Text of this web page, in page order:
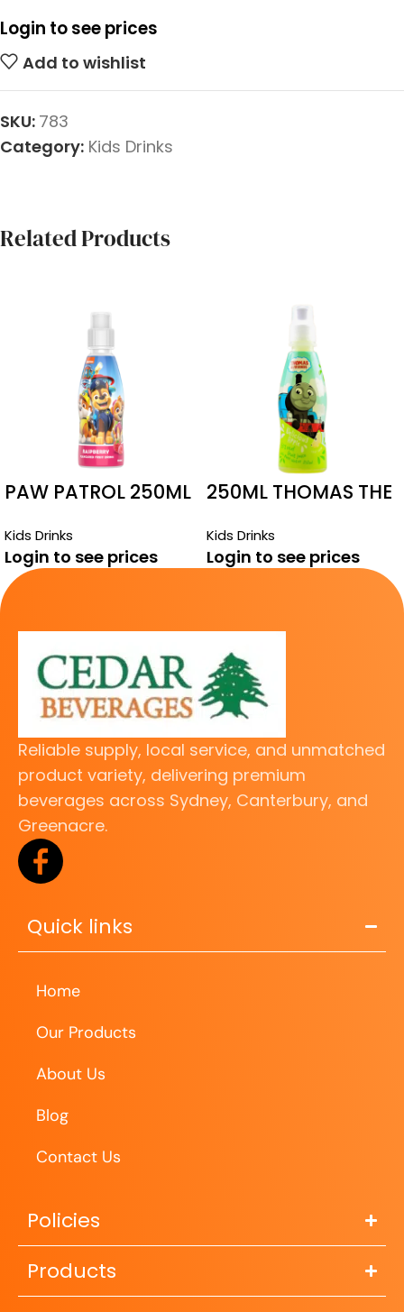
Login to see prices
Add to wishlist
SKU: 783
Category: Kids Drinks
Related Products
PAW PATROL 250ML
Kids Drinks
Login to see prices
250ML THOMAS THE
Kids Drinks
Login to see prices
Reliable supply, local service, and unmatched
product variety, delivering premium
beverages across Sydney, Canterbury, and
Greenacre.
Quick links
Home
Our Products
About Us
Blog
Contact Us
Policies
Products